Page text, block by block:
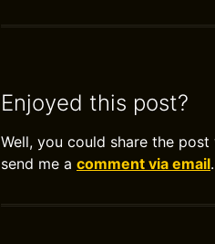
Enjoyed this post?
Well, you could share the
send me a comment via email.